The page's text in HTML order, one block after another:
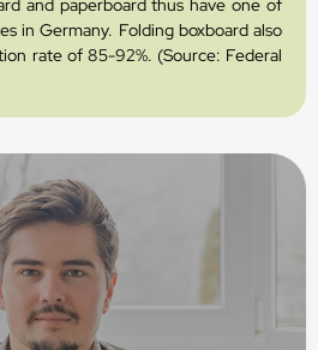
and paperboard thus have one of
in Germany. Folding boxboard also
rate of 85-92%. (Source: Federal